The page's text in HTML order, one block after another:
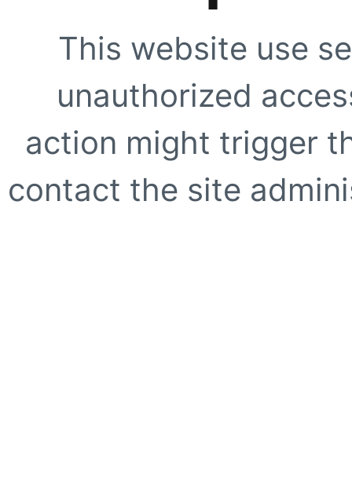
This website use
unauthorized
action might trigger
contact the site